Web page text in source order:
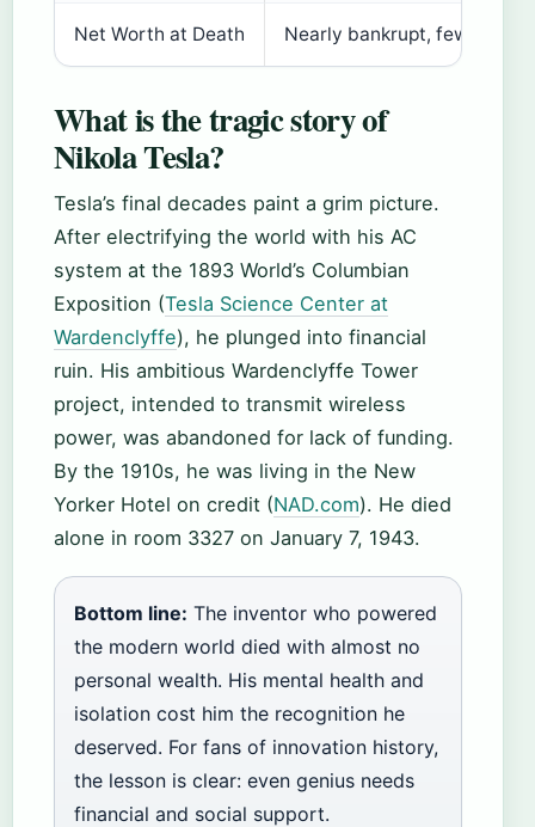
Net Worth at Death Nearly bankrupt, few
What is the tragic story of
Nikola Tesla?
Tesla’s final decades paint a grim picture.
After electrifying the world with his AC
system at the 1893 World’s Columbian
Exposition (Tesla Science Center at
Wardenclyffe), he plunged into financial
ruin. His ambitious Wardenclyffe Tower
project, intended to transmit wireless
power, was abandoned for lack of funding.
By the 1910s, he was living in the New
Yorker Hotel on credit (NAD.com). He died
alone in room 3327 on January 7, 1943.
Bottom line: The inventor who powered
the modern world died with almost no
personal wealth. His mental health and
isolation cost him the recognition he
deserved. For fans of innovation history,
the lesson is clear: even genius needs
financial and social support.